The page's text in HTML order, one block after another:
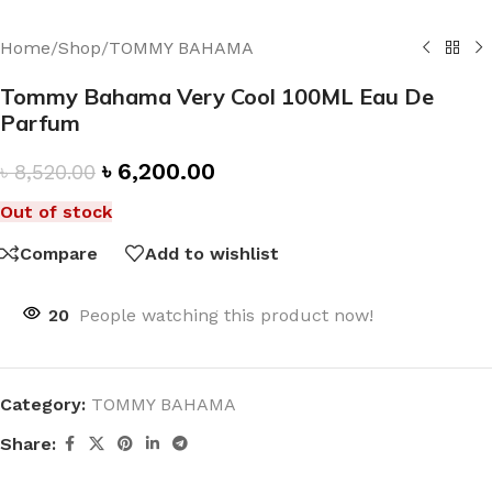
Home/Shop/TOMMY BAHAMA
Tommy Bahama Very Cool 100ML Eau De
Parfum
৳8,520.00 ৳ 6,200.00
Out of stock
Compare
Add to wishlist
20 People watching this product now!
Category: TOMMY BAHAMA
Share: